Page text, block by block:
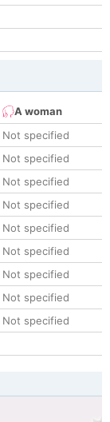
A woman
Not specified
Not specified
Not specified
Not specified
Not specified
Not specified
Not specified
Not specified
Not specified